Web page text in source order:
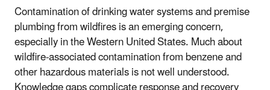
Contamination of drinking water systems and premise
plumbing from wildfires is an emerging concern,
especially in the Western United States. Much about
wildfire-associated contamination from benzene and
other hazardous materials is not well understood.